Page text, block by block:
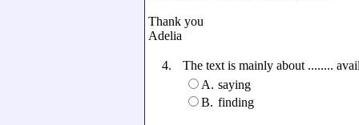
Thank you
Adelia
4.
The text is mainly about ........
A. saying
B. finding